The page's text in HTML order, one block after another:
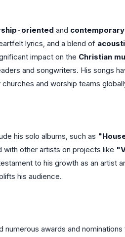
oriented and
lyrics, and a blend of
impact on the Christian
and songwriters. His songs
and worship teams
his solo albums, such as
with other artists on projects like
to his growth as an artist
his audience.
awards and